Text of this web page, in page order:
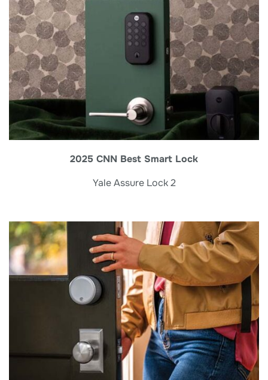
2025 CNN Best Smart Lock
Yale Assure Lock 2